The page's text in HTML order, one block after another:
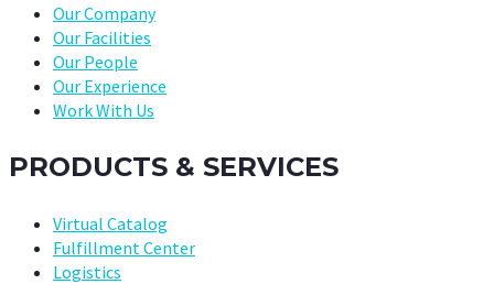
Our Company
Our Facilities
Our People
Our Experience
Work With Us
PRODUCTS & SERVICES
Virtual Catalog
Fulfillment Center
Logistics